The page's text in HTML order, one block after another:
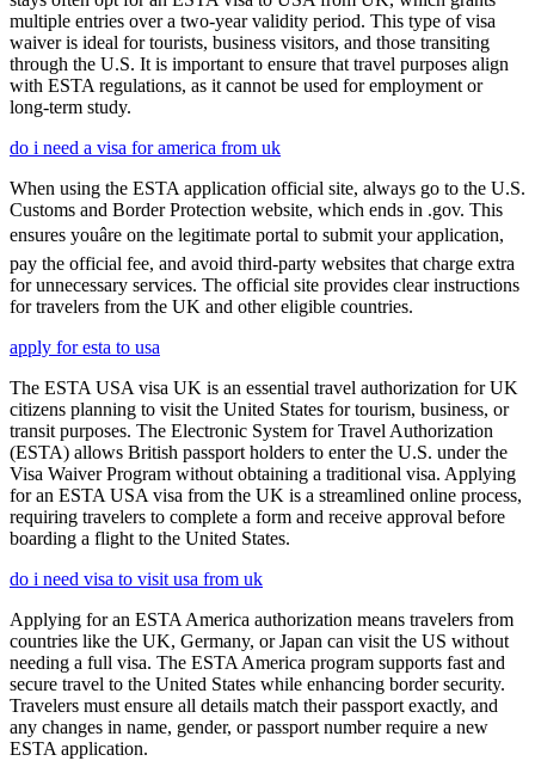
multiple entries over a two-year validity period. This type of visa
waiver is ideal for tourists, business visitors, and those transiting
through the U.S. It is important to ensure that travel purposes align
with ESTA regulations, as it cannot be used for employment or
long-term study.
do i need a visa for america from uk
When using the ESTA application official site, always go to the U.S.
Customs and Border Protection website, which ends in .gov. This
ensures youâre on the legitimate portal to submit your application,
pay the official fee, and avoid third-party websites that charge extra
for unnecessary services. The official site provides clear instructions
for travelers from the UK and other eligible countries.
apply for esta to usa
The ESTA USA visa UK is an essential travel authorization for UK
citizens planning to visit the United States for tourism, business, or
transit purposes. The Electronic System for Travel Authorization
(ESTA) allows British passport holders to enter the U.S. under the
Visa Waiver Program without obtaining a traditional visa. Applying
for an ESTA USA visa from the UK is a streamlined online process,
requiring travelers to complete a form and receive approval before
boarding a flight to the United States.
do i need visa to visit usa from uk
Applying for an ESTA America authorization means travelers from
countries like the UK, Germany, or Japan can visit the US without
needing a full visa. The ESTA America program supports fast and
secure travel to the United States while enhancing border security.
Travelers must ensure all details match their passport exactly, and
any changes in name, gender, or passport number require a new
ESTA application.